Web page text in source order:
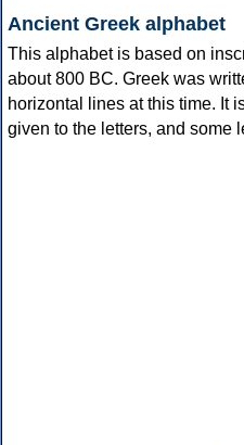
Ancient Greek alphabet
This alphabet is based on
about 800 BC. Greek was
horizontal lines at this time. It
given to the letters, and some